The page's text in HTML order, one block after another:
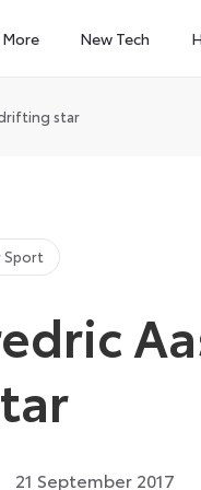
New Tech
star
21 September 2017